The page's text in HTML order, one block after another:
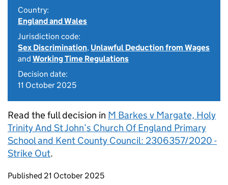
Country:
England and Wales
Jurisdiction code:
Sex Discrimination, Unlawful Deduction from Wages
and Working Time Regulations
Decision date:
11 October 2025
Read the full decision in M Barkes v Margate, Holy
Trinity And St John’s Church Of England Primary
School and Kent County Council: 2306357/2020 -
Strike Out.
Updates to this page
Published 21 October 2025